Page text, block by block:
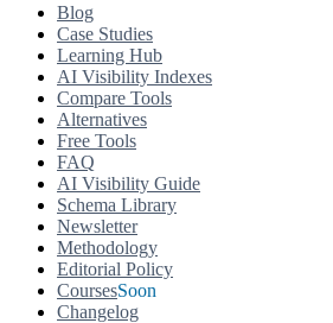
Blog
Case Studies
Learning Hub
AI Visibility Indexes
Compare Tools
Alternatives
Free Tools
FAQ
AI Visibility Guide
Schema Library
Newsletter
Methodology
Editorial Policy
CoursesSoon
Changelog